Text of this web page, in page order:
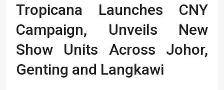
Tropicana Launches CNY
Campaign, Unveils New
Show Units Across Johor,
Genting and Langkawi